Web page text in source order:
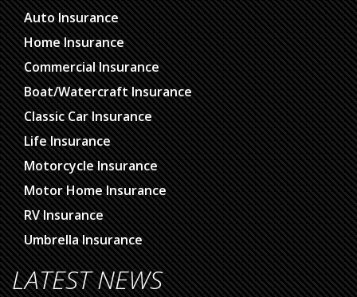
Auto Insurance
Home Insurance
Commercial Insurance
Boat/Watercraft Insurance
Classic Car Insurance
Life Insurance
Motorcycle Insurance
Motor Home Insurance
RV Insurance
Umbrella Insurance
LATEST NEWS